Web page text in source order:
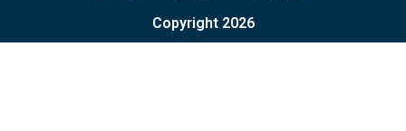
Copyright 2026